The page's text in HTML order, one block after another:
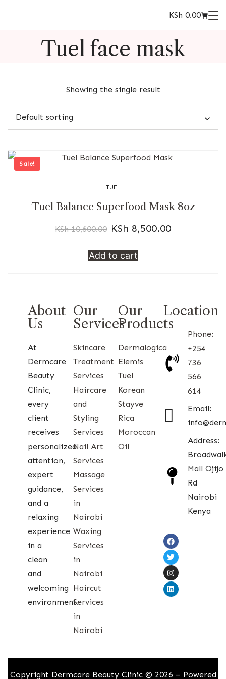
KSh 0.00
Tuel face mask
Showing the single result
Sale!
TUEL
Tuel Balance Superfood Mask 8oz
KSh10,600.00 KSh 8,500.00
Add to cart
About
Us
At
Dermcare
Beauty
Clinic,
every
client
receives
personalized
attention,
expert
guidance,
and a
relaxing
experience
in a
clean
and
welcoming
environment.
Our
Services
Skincare
Treatment
Services
Haircare
and
Styling
Services
Nail Art
Services
Massage
Services
in
Nairobi
Waxing
Services
in
Nairobi
Haircut
Services
in
Nairobi
Our
Products
Dermalogica
Elemis
Tuel
Korean
Stayve
Rica
Moroccan
Oil
Location
Phone:
+254
736
566
614
Email:
Address:
Mall Ojijo
Rd
Nairobi
Kenya
Copyright Dermcare Beauty Clinic © 2026 – Powered